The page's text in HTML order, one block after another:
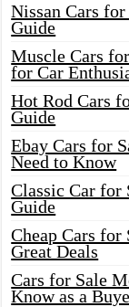
Nissan Cars
Guide
Muscle Cars
for Car
Hot Rod Cars
Guide
Ebay Cars for
Need to Know
Classic Car for
Guide
Cheap Cars
Great Deals
Cars for Sale
Know as a